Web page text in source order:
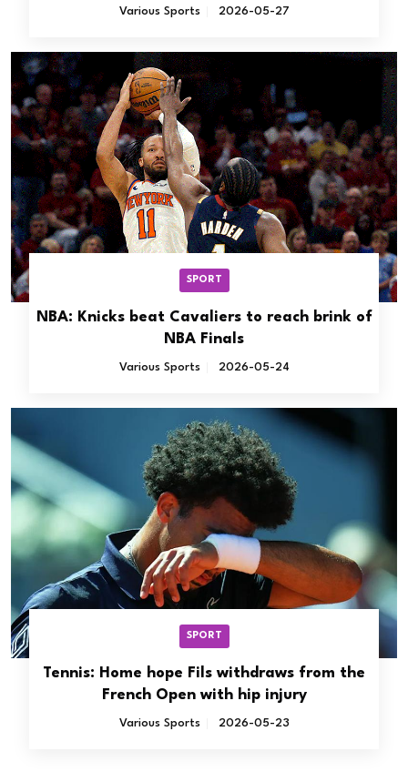
Various Sports 2026-05-27
SPORT
NBA: Knicks beat Cavaliers to reach brink of
NBA Finals
Various Sports 2026-05-24
SPORT
Tennis: Home hope Fils withdraws from the
French Open with hip injury
Various Sports 2026-05-23